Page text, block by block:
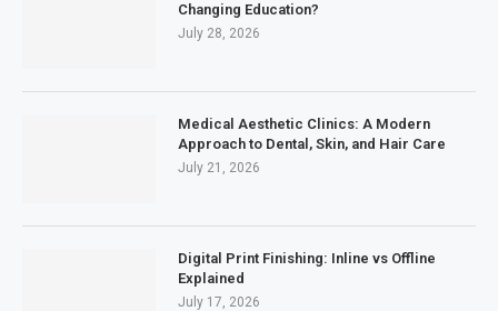
Changing Education?
July 28, 2026
Medical Aesthetic Clinics: A Modern
Approach to Dental, Skin, and Hair Care
July 21, 2026
Digital Print Finishing: Inline vs Offline
Explained
July 17, 2026